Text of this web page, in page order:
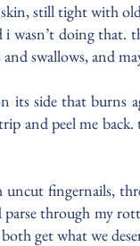
still tight with
doing that.
swallows, and
side that burns
and peel me
fingernails,
through my
get what we